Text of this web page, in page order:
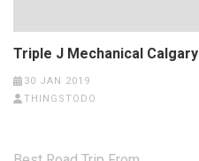
Triple J Mechanical Calgary
30 JAN 2019
THINGSTODO